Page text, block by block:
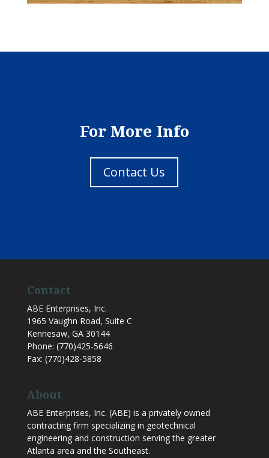
For More Info
Contact Us
Contact
ABE Enterprises, Inc.
1965 Vaughn Road, Suite C
Kennesaw, GA 30144
Phone: (770)425-5646
Fax: (770)428-5858
About
ABE Enterprises, Inc. (ABE) is a privately owned
contracting firm specializing in geotechnical
engineering and construction serving the greater
Atlanta area and the Southeast.